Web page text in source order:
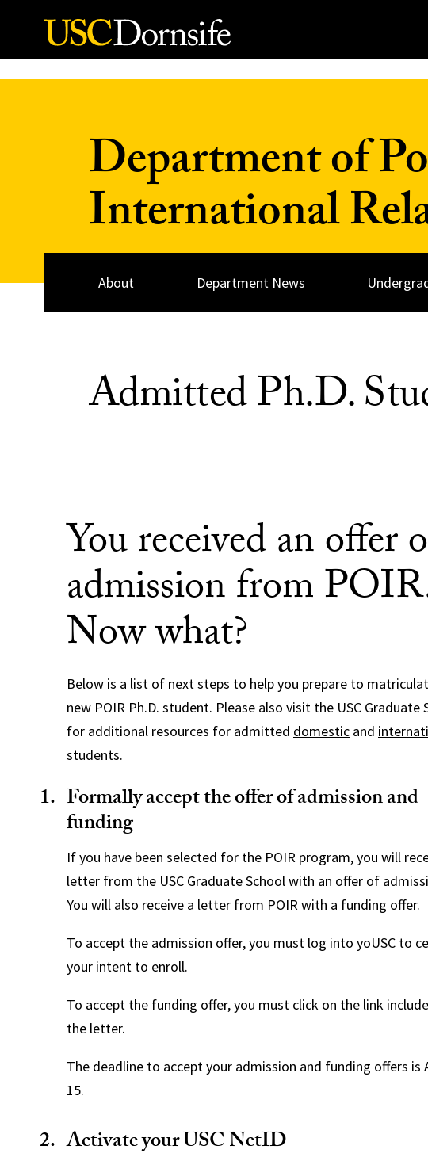
Skip to Content
Department of
International
About Department News
Admitted Ph.D.
You received an offer
admission from
Now what?
Below is a list of next steps to help you prepare to
new POIR Ph.D. student. Please also visit the USC Graduate
for additional resources for admitted domestic and
students.
Formally accept the offer of admission and
funding
If you have been selected for the POIR program, you will
letter from the USC Graduate School with an offer of
You will also receive a letter from POIR with a funding offer.
To accept the admission offer, you must log into yoUSC to
your intent to enroll.
To accept the funding offer, you must click on the link
the letter.
The deadline to accept your admission and funding offers is
15.
Activate your USC NetID